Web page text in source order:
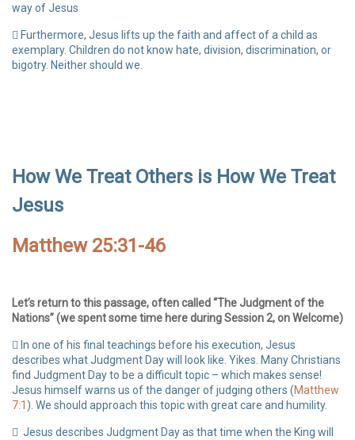
way of Jesus
Furthermore, Jesus lifts up the faith and affect of a child as
exemplary. Children do not know hate, division, discrimination, or
bigotry. Neither should we.
How We Treat Others is How We Treat
Jesus
Matthew 25:31-46
Let’s return to this passage, often called “The Judgment of the
Nations” (we spent some time here during Session 2, on Welcome)
In one of his final teachings before his execution, Jesus
describes what Judgment Day will look like. Yikes. Many Christians
find Judgment Day to be a difficult topic – which makes sense!
Jesus himself warns us of the danger of judging others (Matthew
7:1 ). We should approach this topic with great care and humility.
Jesus describes Judgment Day as that time when the King will